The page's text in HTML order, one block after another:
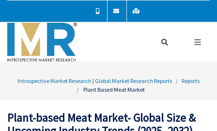
Introspective Market Research | Global Market Research Reports
Reports
Plant Based Meat Market
Plant-based Meat Market- Global Size &